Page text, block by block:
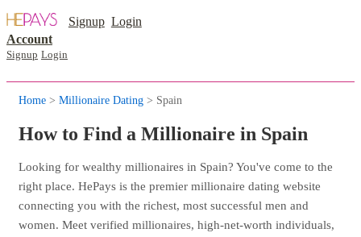
Signup Login
Account
Signup Login
Home > Millionaire Dating > Spain
How to Find a Millionaire in Spain
Looking for wealthy millionaires in Spain? You've come to the
right place. HePays is the premier millionaire dating website
connecting you with the richest, most successful men and
women. Meet verified millionaires, high-net-worth individuals,